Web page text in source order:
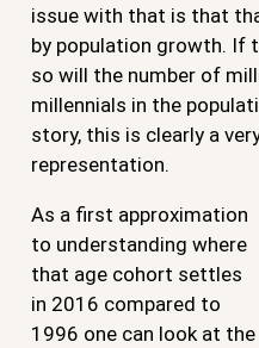
issue with that is that
by population growth. If
so will the number of
millennials in the
story, this is clearly a
representation.
As a first approximation
to understanding where
that age cohort settles
in 2016 compared to
1996 one can look at the